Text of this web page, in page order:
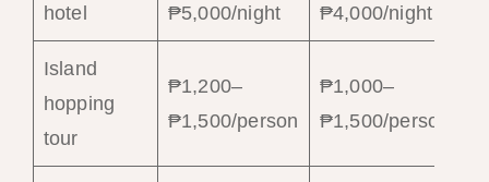
hotel
₱5,000/night
₱4,000/night
Island
hopping
tour
₱1,200–
₱1,500/person
₱1,000–
₱1,500/person